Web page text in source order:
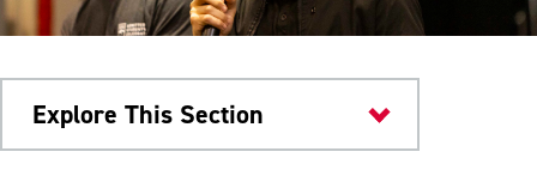
Explore This Section